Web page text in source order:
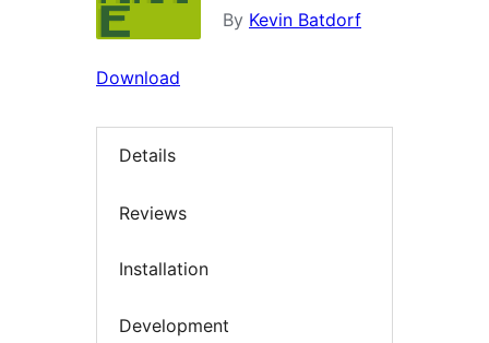
By Kevin Batdorf
Download
Details
Reviews
Installation
Development